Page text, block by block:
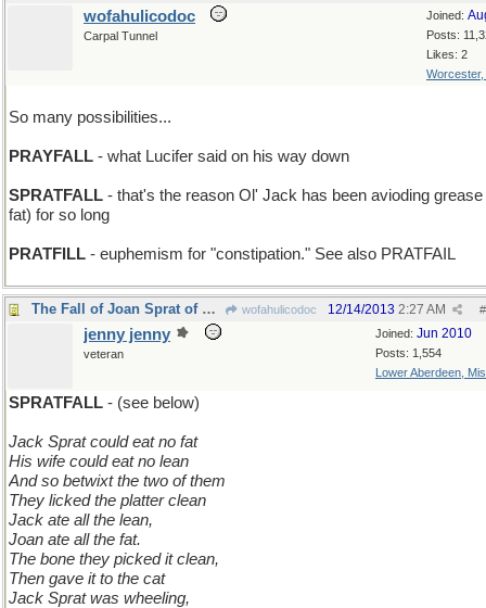
Joined:
Posts:
Likes: 2
Worcester,
wofahulicodoc
Carpal Tunnel
So many possibilities...
PRAYFALL - what Lucifer said on his way down
SPRATFALL - that's the reason Ol' Jack has been avioding grease
fat) for so long
PRATFILL - euphemism for "constipation." See also PRATFAIL
The Fall of Joan Sprat of Long Ago wofahulicodoc #
12/14/2013 2:27 AM
Joined: Jun 2010
Posts: 1,554
Lower Aberdeen,
jenny jenny
veteran
SPRATFALL - (see below)
Jack Sprat could eat no fat
His wife could eat no lean
And so betwixt the two of them
They licked the platter clean
Jack ate all the lean,
Joan ate all the fat.
The bone they picked it clean,
Then gave it to the cat
Jack Sprat was wheeling,